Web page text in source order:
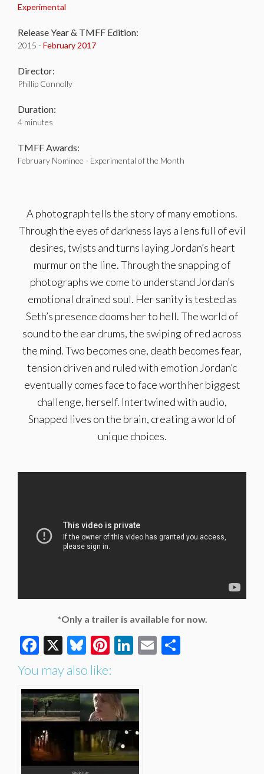
Experimental
Release Year & TMFF Edition:
2015 - February 2017
Director:
Phillip Connolly
Duration:
4 minutes
TMFF Awards:
February Nominee - Experimental of the Month
A photograph tells the story of many emotions.
Through the eyes of darkness lays a lens full of evil
desires, twists and turns laying Jordan’s heart
murmur on the line. Through the snapping of
photographs we come to understand Jordan’s
emotional drained soul. Her sanity is tested as
Seth’s presence dooms her to hell. The world of
sound to the ear drums, the swiping of red across
the mind. Two becomes one, death becomes fear,
tension driven and ruled with emotion Jordan’c
eventually comes face to face worth her biggest
challenge, herself. Intertwined with audio,
Snapped lives on the brain, creating a world of
unique choices.
*Only a trailer is available for now.
Facebook
X Bluesky
Pinterest
LinkedIn
Email
You may also like: